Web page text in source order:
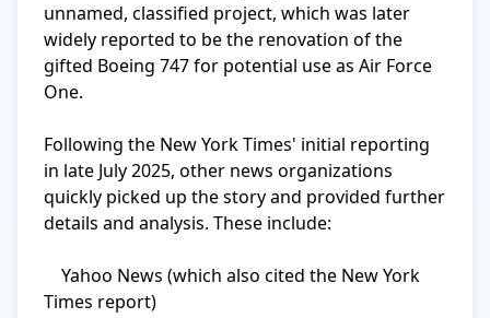
unnamed, classified project, which was later
widely reported to be the renovation of the
gifted Boeing 747 for potential use as Air Force
One.
Following the New York Times' initial reporting
in late July 2025, other news organizations
quickly picked up the story and provided further
details and analysis. These include:
Times report)